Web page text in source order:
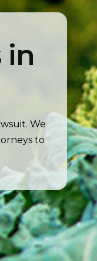
in
We
to